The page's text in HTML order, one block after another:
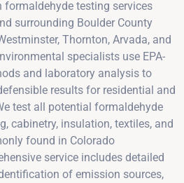
formaldehyde testing services
surrounding Boulder County
Thornton, Arvada, and
specialists use EPA-
and laboratory analysis to
results for residential and
test all potential formaldehyde
cabinetry, insulation, textiles, and
found in Colorado
service includes detailed
of emission sources,